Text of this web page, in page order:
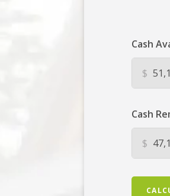
Cash
$
Cash
$